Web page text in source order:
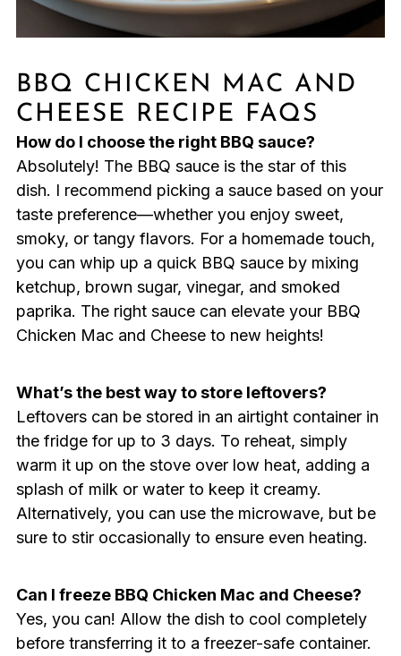
BBQ CHICKEN MAC AND
CHEESE RECIPE FAQS
How do I choose the right BBQ sauce?
Absolutely! The BBQ sauce is the star of this
dish. I recommend picking a sauce based on your
taste preference—whether you enjoy sweet,
smoky, or tangy flavors. For a homemade touch,
you can whip up a quick BBQ sauce by mixing
ketchup, brown sugar, vinegar, and smoked
paprika. The right sauce can elevate your BBQ
Chicken Mac and Cheese to new heights!
What’s the best way to store leftovers?
Leftovers can be stored in an airtight container in
the fridge for up to 3 days. To reheat, simply
warm it up on the stove over low heat, adding a
splash of milk or water to keep it creamy.
Alternatively, you can use the microwave, but be
sure to stir occasionally to ensure even heating.
Can I freeze BBQ Chicken Mac and Cheese?
Yes, you can! Allow the dish to cool completely
before transferring it to a freezer-safe container.